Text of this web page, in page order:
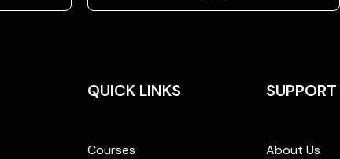
QUICK LINKS
Courses
SUPPORT
About Us